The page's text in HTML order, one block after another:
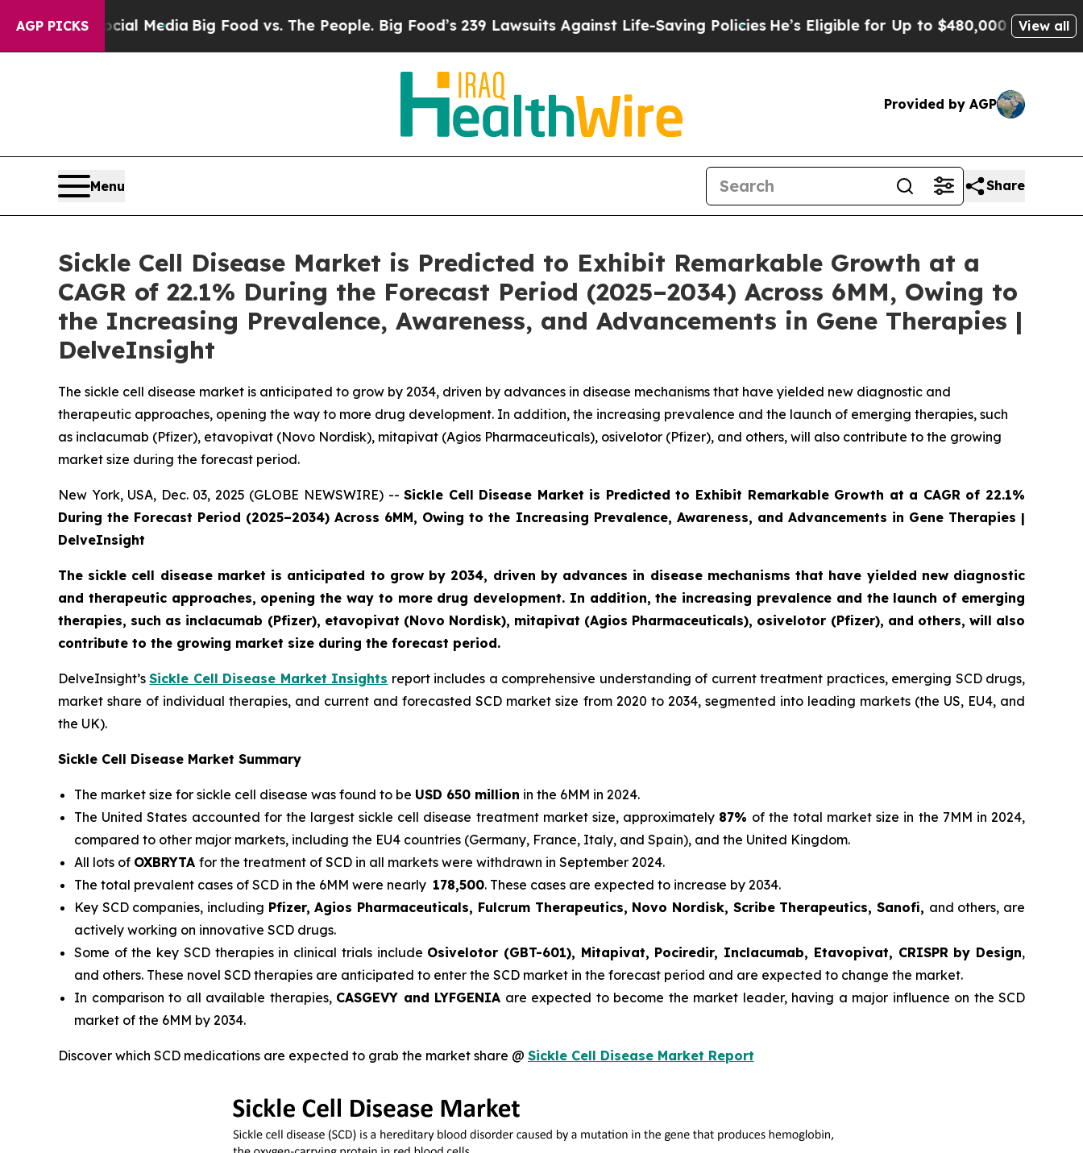
AGP PICKS
Media Big Food vs. The People. Big Food’s 239 Lawsuits Against Life-Saving PoliciesHe’s Eligible for Up to $480,000 After Being Wrongly
View all
Provided by AGP
Menu Share
Sickle Cell Disease Market is Predicted to Exhibit Remarkable Growth at a
CAGR of 22.1% During the Forecast Period (2025–2034) Across 6MM, Owing to
the Increasing Prevalence, Awareness, and Advancements in Gene Therapies |
DelveInsight
The sickle cell disease market is anticipated to grow by 2034, driven by advances in disease mechanisms that have yielded new diagnostic and
therapeutic approaches, opening the way to more drug development. In addition, the increasing prevalence and the launch of emerging therapies, such
as inclacumab (Pfizer), etavopivat (Novo Nordisk), mitapivat (Agios Pharmaceuticals), osivelotor (Pfizer), and others, will also contribute to the growing
market size during the forecast period.
New York, USA, Dec. 03, 2025 (GLOBE NEWSWIRE) --Sickle Cell Disease Market is Predicted to Exhibit Remarkable Growth at a CAGR of 22.1%
During the Forecast Period (2025–2034) Across 6MM, Owing to the Increasing Prevalence, Awareness, and Advancements in Gene Therapies |
DelveInsight
The sickle cell disease market is anticipated to grow by 2034, driven by advances in disease mechanisms that have yielded new diagnostic
and therapeutic approaches, opening the way to more drug development. In addition, the increasing prevalence and the launch of emerging
therapies, such as inclacumab (Pfizer), etavopivat (Novo Nordisk), mitapivat (Agios Pharmaceuticals), osivelotor (Pfizer), and others, will also
contribute to the growing market size during the forecast period.
DelveInsight’sSickle Cell Disease Market Insights report includes a comprehensive understanding of current treatment practices, emerging SCD drugs,
market share of individual therapies, and current and forecasted SCD market size from 2020 to 2034, segmented into leading markets (the US, EU4, and
the UK).
Sickle Cell Disease Market Summary
The market size for sickle cell disease was found to be USD 650 million in the 6MM in 2024.
The United States accounted for the largest sickle cell disease treatment market size, approximately 87% of the total market size in the 7MM in 2024,
compared to other major markets, including the EU4 countries (Germany, France, Italy, and Spain), and the United Kingdom.
All lots of OXBRYTA for the treatment of SCD in all markets were withdrawn in September 2024.
The total prevalent cases of SCD in the 6MM were nearly 178,500. These cases are expected to increase by 2034.
Key SCD companies, including Pfizer, Agios Pharmaceuticals, Fulcrum Therapeutics, Novo Nordisk, Scribe Therapeutics, Sanofi, and others, are
actively working on innovative SCD drugs.
Some of the key SCD therapies in clinical trials include Osivelotor (GBT-601), Mitapivat, Pociredir, Inclacumab, Etavopivat, CRISPR by Design,
and others. These novel SCD therapies are anticipated to enter the SCD market in the forecast period and are expected to change the market.
In comparison to all available therapies, CASGEVY and LYFGENIA are expected to become the market leader, having a major influence on the SCD
market of the 6MM by 2034.
Discover which SCD medications are expected to grab the market share @ Sickle Cell Disease Market Report